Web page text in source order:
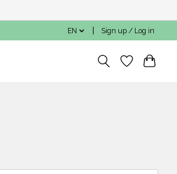
EN Sign up / Log in